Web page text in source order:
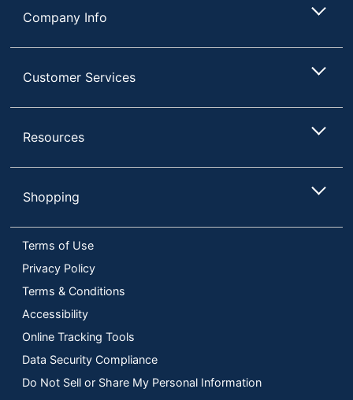
Company Info
Customer Services
Resources
Shopping
Terms of Use
Privacy Policy
Terms & Conditions
Accessibility
Online Tracking Tools
Data Security Compliance
Do Not Sell or Share My Personal Information